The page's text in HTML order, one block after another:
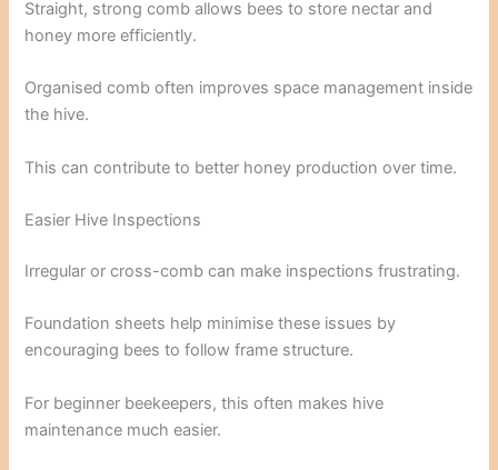
Straight, strong comb allows bees to store nectar and
honey more efficiently.
Organised comb often improves space management inside
the hive.
This can contribute to better honey production over time.
Easier Hive Inspections
Irregular or cross-comb can make inspections frustrating.
Foundation sheets help minimise these issues by
encouraging bees to follow frame structure.
For beginner beekeepers, this often makes hive
maintenance much easier.